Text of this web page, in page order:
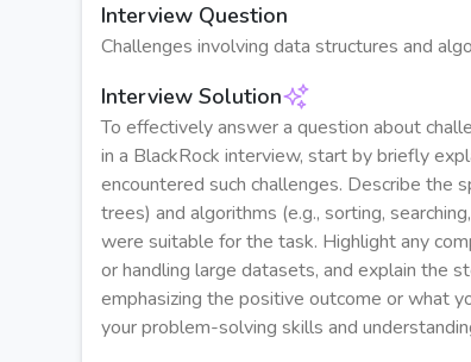
Interview Question
Challenges involving data structures and
Interview Solution
To effectively answer a question about
in a BlackRock interview, start by briefly
encountered such challenges. Describe the
trees) and algorithms (e.g., sorting,
were suitable for the task. Highlight any
or handling large datasets, and explain the
emphasizing the positive outcome or what
your problem-solving skills and